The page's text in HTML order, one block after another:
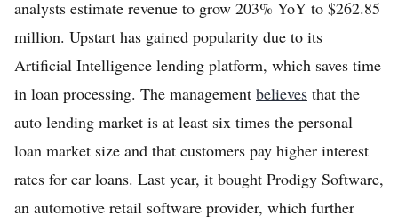
analysts estimate revenue to grow 203% YoY to $262.85
million. Upstart has gained popularity due to its
Artificial Intelligence lending platform, which saves time
in loan processing. The management believes that the
auto lending market is at least six times the personal
loan market size and that customers pay higher interest
rates for car loans. Last year, it bought Prodigy Software,
an automotive retail software provider, which further